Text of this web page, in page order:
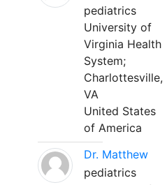
pediatrics
University of
Virginia Health
System;
Charlottesville,
VA
United States
of America
Dr. Matthew
pediatrics